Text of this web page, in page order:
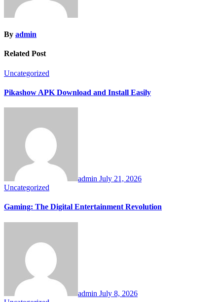
By admin
Related Post
Uncategorized
Pikashow APK Download and Install Easily
admin July 21, 2026
Uncategorized
Gaming: The Digital Entertainment Revolution
admin July 8, 2026